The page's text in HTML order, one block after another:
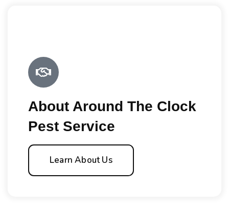
About Around The Clock
Pest Service
Learn About Us